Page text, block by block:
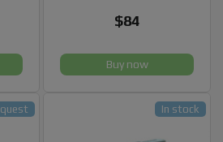
$84
Buy now
In stock